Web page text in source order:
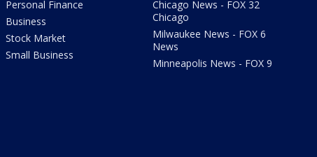
Personal Finance
Business
Stock Market
Small Business
Chicago News - FOX 32
Chicago
Milwaukee News - FOX 6
News
Minneapolis News - FOX 9